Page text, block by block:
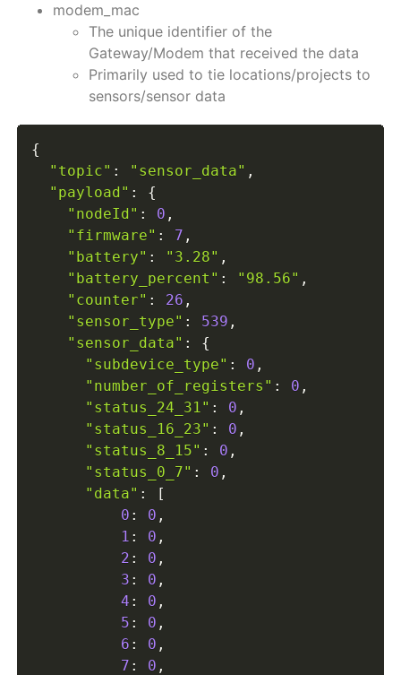
modem_mac
The unique identifier of the
Gateway/Modem that received the data
Primarily used to tie locations/projects to
sensors/sensor data
{
"topic" : "sensor_data" ,
"payload" :
{
"nodeId" : 0 ,
"firmware" : 7 ,
"battery" : "3.28" ,
"battery_percent" : "98.56" ,
"counter" : 26 ,
"sensor_type" : 539 ,
"sensor_data" :
{
"subdevice_type" : 0 ,
"number_of_registers" : 0 ,
"status_24_31" : 0 ,
"status_16_23" : 0 ,
"status_8_15" : 0 ,
"status_0_7" : 0 ,
"data" :
[
0 : 0 ,
1 : 0 ,
2 : 0 ,
3 : 0 ,
4 : 0 ,
5 : 0 ,
6 : 0 ,
7 : 0 ,